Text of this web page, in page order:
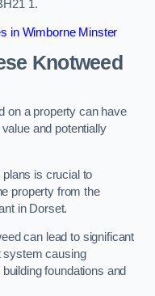
1.
in Wimborne Minster
Knotweed
on a property can have
and potentially
plans is crucial to
property from the
in Dorset.
can lead to significant
system causing
foundations and